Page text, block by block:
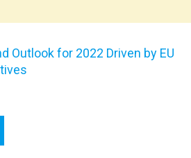
Outlook for 2022 Driven by EU